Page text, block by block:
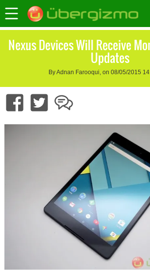
Nexus Devices Will Receive
Updates
By Adnan Farooqui, on 08/05/2015